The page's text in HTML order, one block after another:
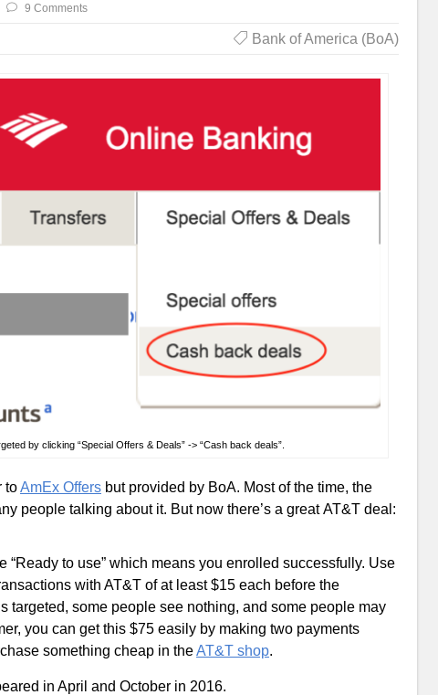
9 Comments
Bank of America (BoA)
by clicking “Special Offers & Deals” -> “Cash back deals”.
toAmEx Offers but provided by BoA. Most of the time, the
people talking about it. But now there’s a great AT&T deal:
to use” which means you enrolled successfully. Use
with AT&T of at least $15 each before the
targeted, some people see nothing, and some people may
you can get this $75 easily by making two payments
something cheap in theAT&T shop.
in April and October in 2016.